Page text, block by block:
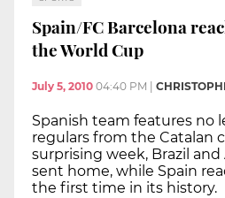
Spain/FC Barcelona
the World Cup
July 5, 2010 04:40 PM
Spanish team features no
regulars from the Catalan
surprising week, Brazil
sent home, while Spain
the first time in its history.